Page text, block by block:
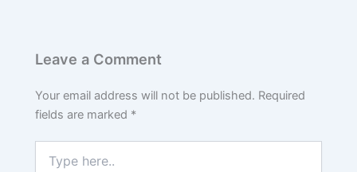
Leave a Comment
Your email address will not be published. Required
fields are marked *
here..